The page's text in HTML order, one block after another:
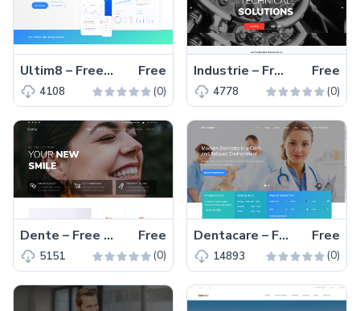
Ultim8 – Free Bootstrap 4 HTML5 business website template Free
4108 (0)
Industrie – Free Bootstrap 4 HTML5 business website template Free
4778 (0)
Dente – Free Bootstrap 4 HTML5 dental website template Free
5151 (0)
Dentacare – Free Bootstrap 4 HTML5 dental website template Free
14893 (0)